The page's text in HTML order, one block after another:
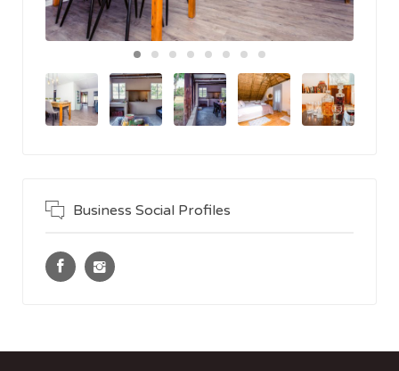
Business Social Profiles